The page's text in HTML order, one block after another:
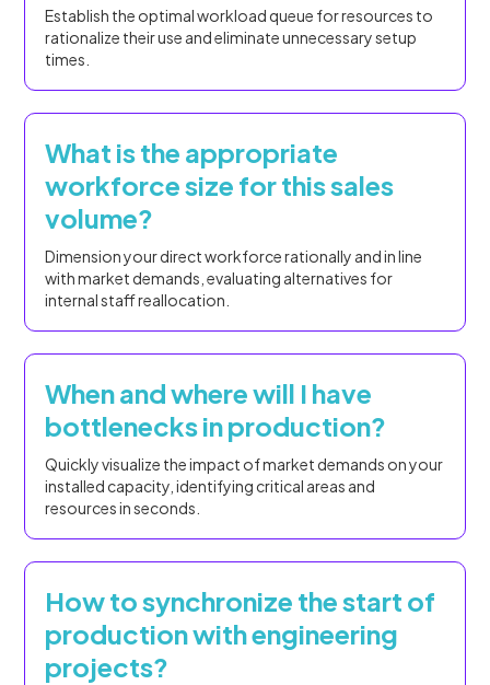
Establish the optimal workload queue for resources to
rationalize their use and eliminate unnecessary setup
times.
What is the appropriate
workforce size for this sales
volume?
Dimension your direct workforce rationally and in line
with market demands, evaluating alternatives for
internal staff reallocation.
When and where will I have
bottlenecks in production?
Quickly visualize the impact of market demands on your
installed capacity, identifying critical areas and
resources in seconds.
How to synchronize the start of
production with engineering
projects?